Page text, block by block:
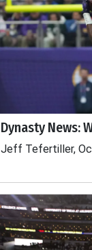
Dynasty News:
Jeff Tefertiller,